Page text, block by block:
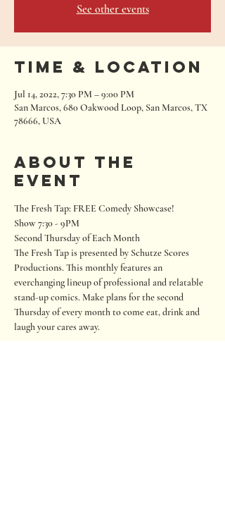
See other events
Time & Location
Jul 14, 2022, 7:30 PM – 9:00 PM
San Marcos, 680 Oakwood Loop, San Marcos, TX
78666, USA
About the
event
The Fresh Tap: FREE Comedy Showcase!
Show 7:30 - 9PM
Second Thursday of Each Month
The Fresh Tap is presented by Schutze Scores
Productions. This monthly features an
everchanging lineup of professional and relatable
stand-up comics. Make plans for the second
Thursday of every month to come eat, drink and
laugh your cares away.